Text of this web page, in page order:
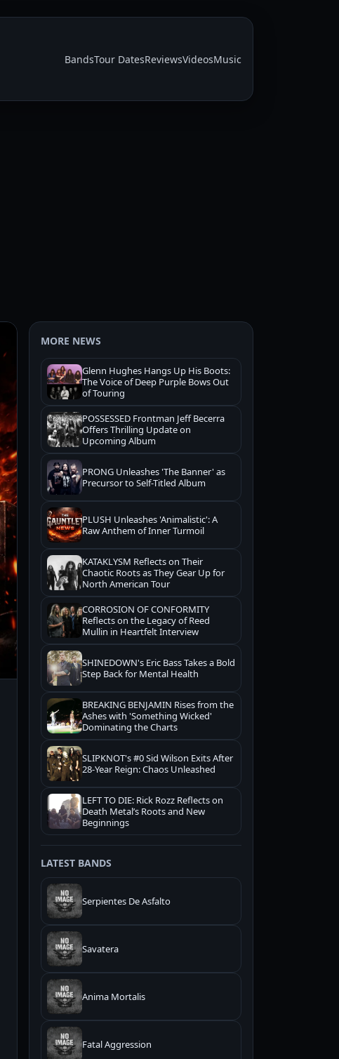
BandsTour DatesReviewsVideosMusic
MORE NEWS
Glenn Hughes Hangs Up His Boots:
The Voice of Deep Purple Bows Out
of Touring
POSSESSED Frontman Jeff Becerra
Offers Thrilling Update on
Upcoming Album
PRONG Unleashes 'The Banner' as
Precursor to Self-Titled Album
PLUSH Unleashes 'Animalistic': A
Raw Anthem of Inner Turmoil
KATAKLYSM Reflects on Their
Chaotic Roots as They Gear Up for
North American Tour
CORROSION OF CONFORMITY
Reflects on the Legacy of Reed
Mullin in Heartfelt Interview
SHINEDOWN's Eric Bass Takes a Bold
Step Back for Mental Health
BREAKING BENJAMIN Rises from the
Ashes with 'Something Wicked'
Dominating the Charts
SLIPKNOT's #0 Sid Wilson Exits After
28-Year Reign: Chaos Unleashed
LEFT TO DIE: Rick Rozz Reflects on
Death Metal’s Roots and New
Beginnings
LATEST BANDS
Serpientes De Asfalto
Savatera
Anima Mortalis
Fatal Aggression